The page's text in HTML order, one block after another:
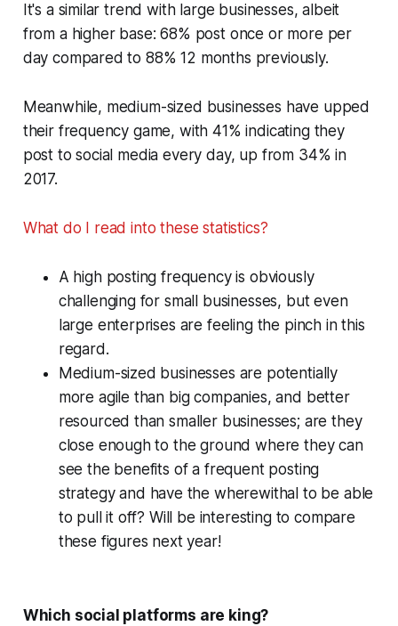
It's a similar trend with large businesses, albeit
from a higher base: 68% post once or more per
day compared to 88% 12 months previously.
Meanwhile, medium-sized businesses have upped
their frequency game, with 41% indicating they
post to social media every day, up from 34% in
2017.
What do I read into these statistics?
A high posting frequency is obviously
challenging for small businesses, but even
large enterprises are feeling the pinch in this
regard.
Medium-sized businesses are potentially
more agile than big companies, and better
resourced than smaller businesses; are they
close enough to the ground where they can
see the benefits of a frequent posting
strategyand have the wherewithal to be able
to pull it off? Will be interesting to compare
these figures next year!
Which social platforms are king?